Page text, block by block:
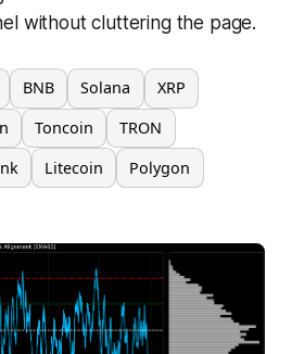
without cluttering the page.